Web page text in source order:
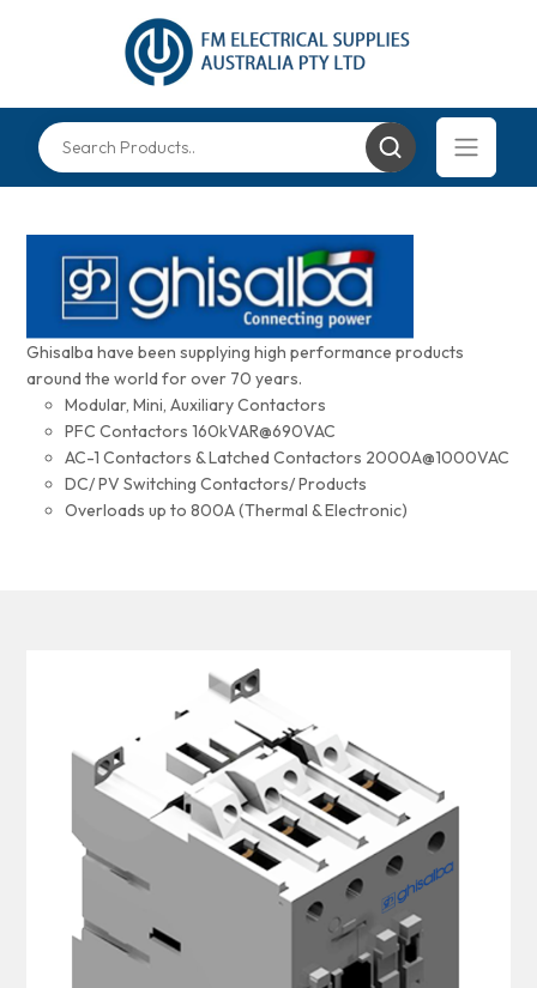
Ghisalba have been supplying high performance products
around the world for over 70 years.
Modular, Mini, Auxiliary Contactors
PFC Contactors 160kVAR@690VAC
AC-1 Contactors & Latched Contactors 2000A@1000VAC
DC/ PV Switching Contactors/ Products
Overloads up to 800A (Thermal & Electronic)